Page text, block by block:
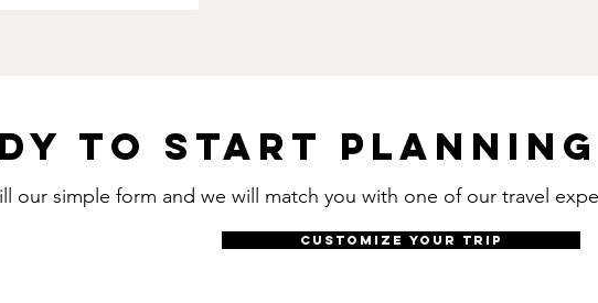
to start
our simple form and we will match you with one of our travel
CUSTOMIZE YOUR TRIP